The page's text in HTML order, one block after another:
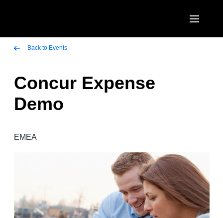
Canada (English)
Brasil (Português)
EUROPE
Italia (Italiano)
Nederlands (English)
Sweden (English)
日本（日本語)
Singapore (English)
Back to Events
Concur Expense
Demo
EMEA